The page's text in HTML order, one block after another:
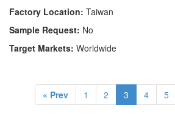
Factory Location: Taiwan
Sample Request: No
Target Markets: Worldwide
« Prev 1 2 3 4 5